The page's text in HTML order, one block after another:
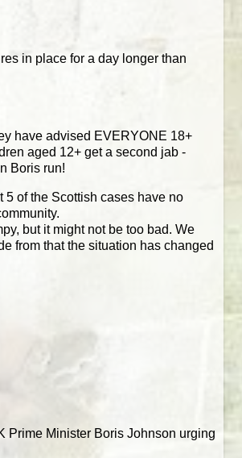
in place for a day longer than
have advised EVERYONE 18+
aged 12+ get a second jab -
Boris run!
of the Scottish cases have no
but it might not be too bad. We
from that the situation has changed
Prime Minister Boris Johnson urging